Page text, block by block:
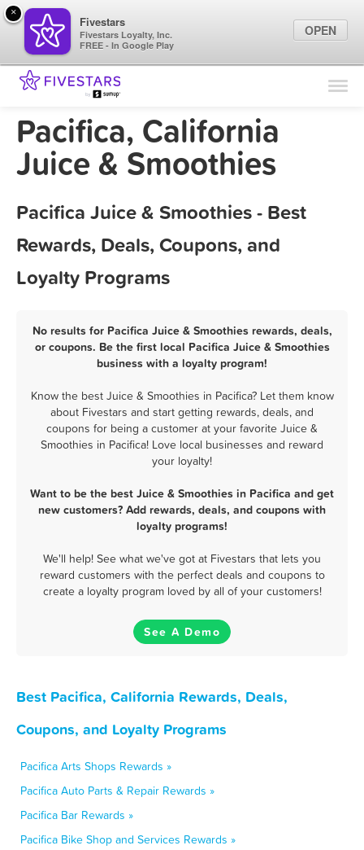
Find Locations
Marketing Tips
Pacifica, California
Juice & Smoothies
Pacifica Juice & Smoothies - Best
Rewards, Deals, Coupons, and
Loyalty Programs
No results for Pacifica Juice & Smoothies rewards, deals,
or coupons. Be the first local Pacifica Juice & Smoothies
business with a loyalty program!
Know the best Juice & Smoothies in Pacifica? Let them know
about Fivestars and start getting rewards, deals, and
coupons for being a customer at your favorite Juice &
Smoothies in Pacifica! Love local businesses and reward
your loyalty!
Want to be the best Juice & Smoothies in Pacifica and get
new customers? Add rewards, deals, and coupons with
loyalty programs!
We'll help! See what we've got at Fivestars that lets you
reward customers with the perfect deals and coupons to
create a loyalty program loved by all of your customers!
See A Demo
Best Pacifica, California Rewards, Deals,
Coupons, and Loyalty Programs
Pacifica Arts Shops Rewards »
Pacifica Auto Parts & Repair Rewards »
Pacifica Bar Rewards »
Pacifica Bike Shop and Services Rewards »
×
Fivestars
Fivestars Loyalty, Inc.
FREE - In Google Play
OPEN